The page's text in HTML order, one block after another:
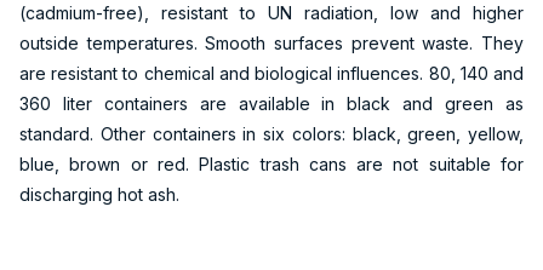
(cadmium-free), resistant to UN radiation, low and higher
outside temperatures. Smooth surfaces prevent waste. They
are resistant to chemical and biological influences. 80, 140 and
360 liter containers are available in black and green as
standard. Other containers in six colors: black, green, yellow,
blue, brown or red. Plastic trash cans are not suitable for
discharging hot ash.